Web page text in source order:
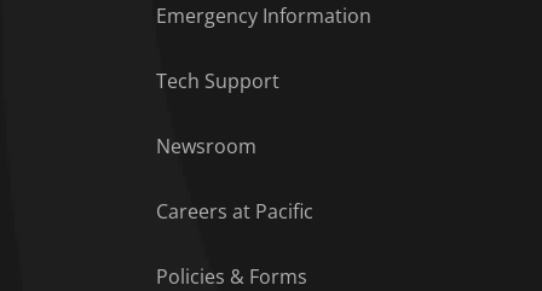
Emergency Information
Tech Support
Newsroom
Careers at Pacific
Policies & Forms